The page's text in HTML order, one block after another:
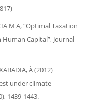
M A, “Optimal Taxation
Capital”, Journal
À (2012)
under climate
1439-1443.